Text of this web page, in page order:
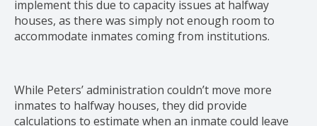
implement this due to capacity issues at halfway
houses, as there was simply not enough room to
accommodate inmates coming from institutions.
While Peters’ administration couldn’t move more
inmates to halfway houses, they did provide
calculations to estimate when an inmate could leave